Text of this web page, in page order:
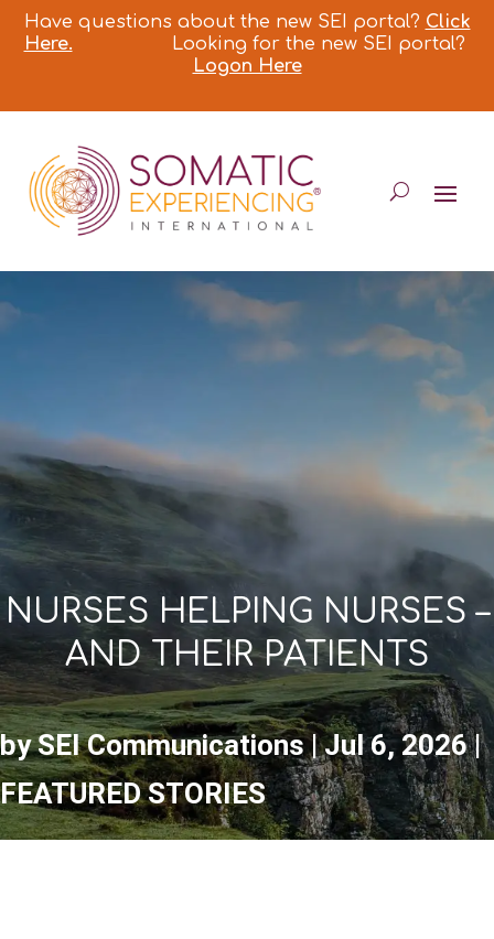
Have questions about the new SEI portal? Click
Here.
Looking for the new SEI portal?
Logon Here
NURSES HELPING NURSES –
AND THEIR PATIENTS
bySEI Communications|Jul 6, 2026|
FEATURED STORIES